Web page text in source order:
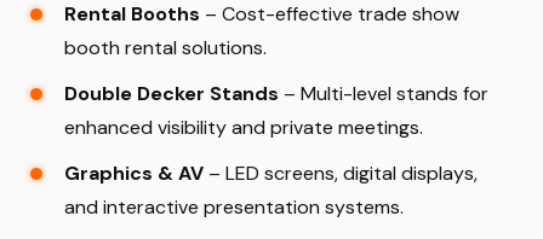
Rental Booths – Cost-effective trade show
booth rental solutions.
Double Decker Stands – Multi-level stands for
enhanced visibility and private meetings.
Graphics & AV – LED screens, digital displays,
and interactive presentation systems.